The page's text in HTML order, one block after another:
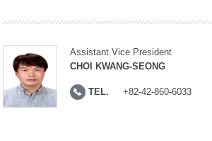
Assistant Vice President
CHOI KWANG-SEONG
TEL. +82-42-860-6033